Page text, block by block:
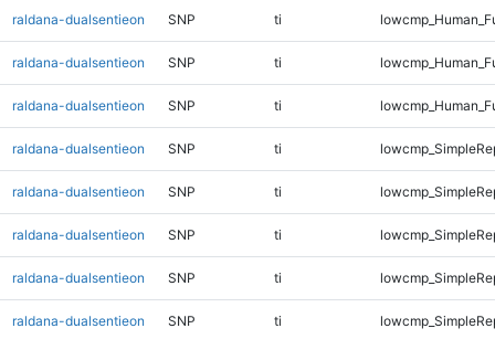
raldana-dualsentieon SNP ti
raldana-dualsentieon SNP ti
raldana-dualsentieon SNP ti
raldana-dualsentieon SNP ti
raldana-dualsentieon SNP ti
raldana-dualsentieon SNP ti
raldana-dualsentieon SNP ti
raldana-dualsentieon SNP ti